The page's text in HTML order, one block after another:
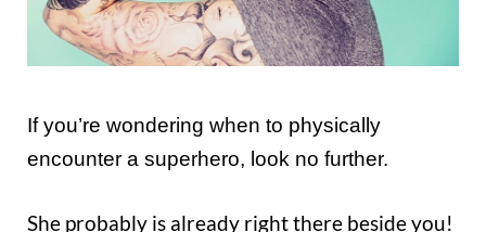
If you’re wondering when to physically
encounter a superhero, look no further.
She probably is already right there beside you!